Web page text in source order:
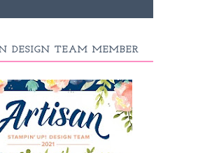
DESIGN TEAM MEMBER